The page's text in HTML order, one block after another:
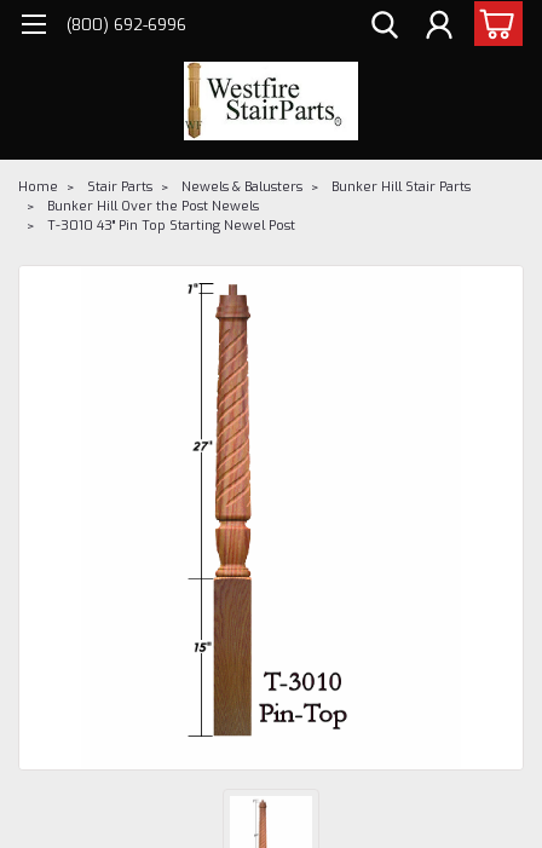
(800) 692-6996
Home Stair Parts Newels & Balusters
Bunker Hill Stair Parts
Bunker Hill Over the Post Newels
T-3010 43" Pin Top Starting Newel Post